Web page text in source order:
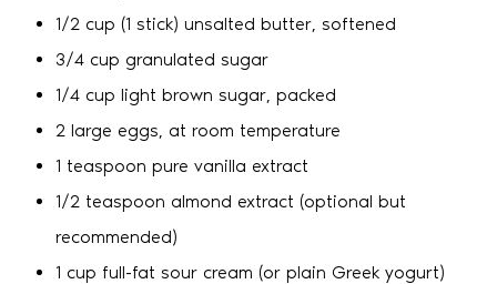
1/2 cup (1 stick) unsalted butter, softened
3/4 cup granulated sugar
1/4 cup light brown sugar, packed
2 large eggs, at room temperature
1 teaspoon pure vanilla extract
1/2 teaspoon almond extract (optional but
recommended)
1 cup full-fat sour cream (or plain Greek yogurt)